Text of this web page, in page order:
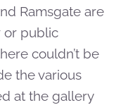
Ramsgate are
or public
couldn’t be
the various
at the gallery